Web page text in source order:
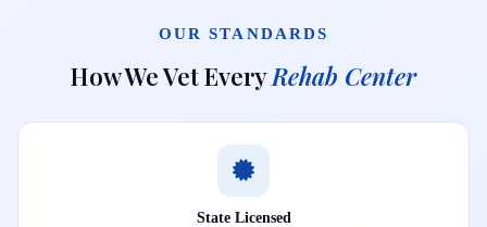
OUR STANDARDS
How We Vet EveryRehab Center
State Licensed